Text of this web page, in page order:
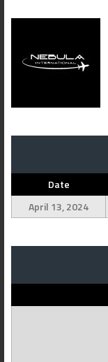
Date
April 13, 2024